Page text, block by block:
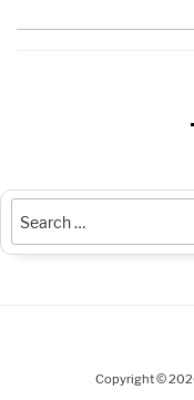
Copyright ©